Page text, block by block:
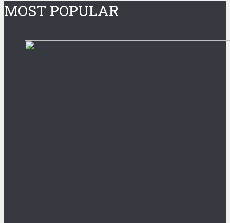
MOST POPULAR